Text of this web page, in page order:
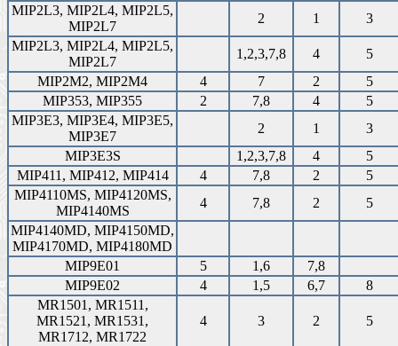
MIP2L3, MIP2L4, MIP2L5,
MIP2L7
2 1
3
MIP2L3, MIP2L4, MIP2L5,
MIP2L7
1,2,3,7,8 4
5
MIP2M2, MIP2M4
4 7 2
5
MIP353, MIP355
2 7,8 4
5
MIP3E3, MIP3E4, MIP3E5,
MIP3E7
2 1
3
MIP3E3S
1,2,3,7,8 4
5
MIP411, MIP412, MIP414
4 7,8 2
5
MIP4110MS, MIP4120MS,
MIP4140MS
4 7,8 2
5
MIP4140MD, MIP4150MD,
MIP4170MD, MIP4180MD
MIP9E01
5 1,6
7,8
MIP9E02
4 1,5 6,7
8
MR1501, MR1511,
MR1521, MR1531,
MR1712, MR1722
4 3 2 5